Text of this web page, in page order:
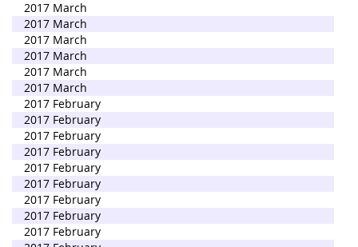
2017 March
2017 March
2017 March
2017 March
2017 March
2017 March
2017 February
2017 February
2017 February
2017 February
2017 February
2017 February
2017 February
2017 February
2017 February